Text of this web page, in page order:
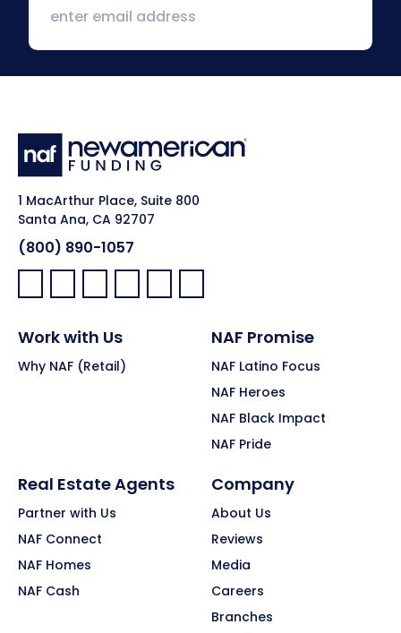
1 MacArthur Place, Suite 800
Santa Ana, CA 92707
(800) 890-1057
Facebook:
LinkedIn:
X: YouTube:Instagram:
Pinterest:
Work with Us
Why NAF (Retail)
NAF Promise
NAF Latino Focus
NAF Heroes
NAF Black Impact
NAF Pride
Real Estate Agents
Partner with Us
NAF Connect
NAF Homes
NAF Cash
Company
About Us
Reviews
Media
Careers
Branches